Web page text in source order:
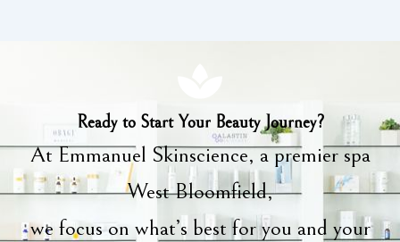
Ready to Start Your Beauty Journey?
At Emmanuel Skinscience, a premier spa
West Bloomfield,
we focus on what’s best for you and your